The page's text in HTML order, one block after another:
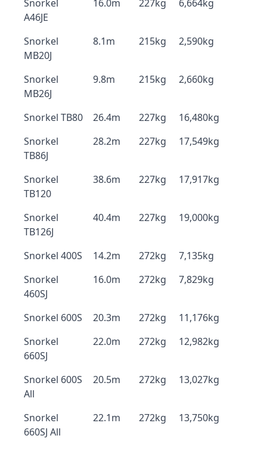
Snorkel
A46JE
16.0m 227kg 6,664kg
Snorkel
MB20J
8.1m 215kg 2,590kg
Snorkel
MB26J
9.8m 215kg 2,660kg
Snorkel TB80 26.4m 227kg
16,480kg
Snorkel
TB86J
28.2m 227kg 17,549kg
Snorkel
TB120
38.6m 227kg 17,917kg
Snorkel
TB126J
40.4m 227kg 19,000kg
Snorkel 400S 14.2m 272kg
7,135kg
Snorkel
460SJ
16.0m 272kg 7,829kg
Snorkel 600S 20.3m 272kg
11,176kg
Snorkel
660SJ
22.0m 272kg 12,982kg
Snorkel 600S
All
20.5m 272kg 13,027kg
Snorkel
660SJ All
22.1m 272kg 13,750kg